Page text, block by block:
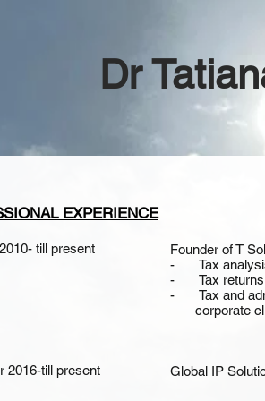
Dr
EXPERIENCE
till present
2016-till present
Founder of T
- Tax analysis
- Tax returns
- Tax and
corporate
Global IP